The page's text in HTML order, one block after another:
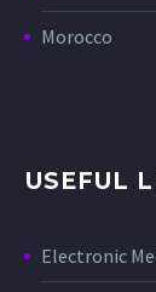
Morocco
USEFUL
Electronic